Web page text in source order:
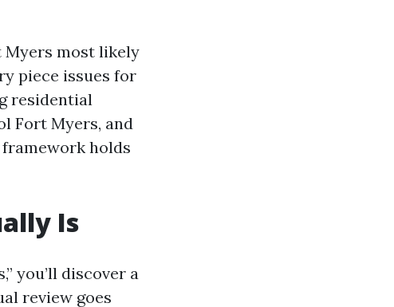
Myers most likely
piece issues for
residential
Fort Myers, and
holds
Is
you’ll discover a
review goes